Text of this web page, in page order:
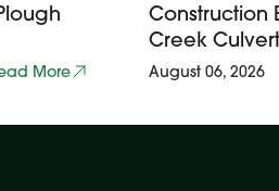
More
Construction
Creek
August 06, 2026